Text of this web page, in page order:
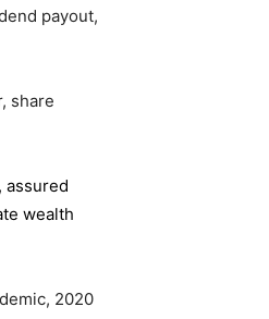
payout,
share
assured
wealth
2020